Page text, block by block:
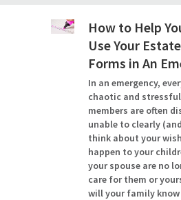
How to Help
Use Your
Forms in An
In an emergency,
chaotic and
members are often
unable to clearly
think about your
happen to your
your spouse are no
care for them or
will your family know